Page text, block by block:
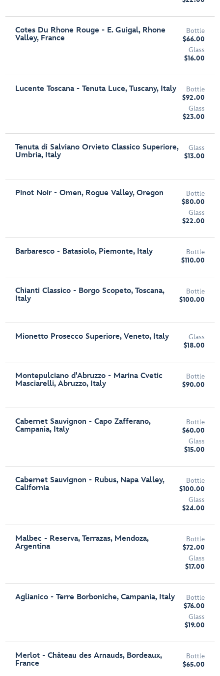
Cotes Du Rhone Rouge - E. Guigal, Rhone
Valley, France
Bottle
$66.00
Glass
$16.00
Lucente Toscana - Tenuta Luce, Tuscany, Italy
Bottle
$92.00
Glass
$23.00
Tenuta di Salviano Orvieto Classico Superiore,
Umbria, Italy
Glass
$13.00
Pinot Noir - Omen, Rogue Valley, Oregon
Bottle
$80.00
Glass
$22.00
Barbaresco - Batasiolo, Piemonte, Italy
Bottle
$110.00
Chianti Classico - Borgo Scopeto, Toscana,
Italy
Bottle
$100.00
Mionetto Prosecco Superiore, Veneto, Italy
Glass
$18.00
Montepulciano d'Abruzzo - Marina Cvetic
Masciarelli, Abruzzo, Italy
Bottle
$90.00
Cabernet Sauvignon - Capo Zafferano,
Campania, Italy
Bottle
$60.00
Glass
$15.00
Cabernet Sauvignon - Rubus, Napa Valley,
California
Bottle
$100.00
Glass
$24.00
Malbec - Reserva, Terrazas, Mendoza,
Argentina
Bottle
$72.00
Glass
$17.00
Aglianico - Terre Borboniche, Campania, Italy
Bottle
$76.00
Glass
$19.00
Merlot - Château des Arnauds, Bordeaux,
France
Bottle
$65.00